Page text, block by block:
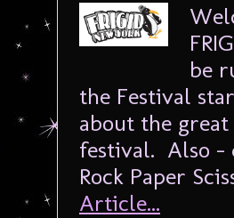
be
the Festival
about the
festival. Also –
Rock Paper
Article...